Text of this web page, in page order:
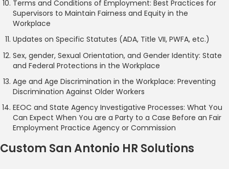
Terms and Conditions of Employment: Best Practices for
Supervisors to Maintain Fairness and Equity in the
Workplace
Updates on Specific Statutes (ADA, Title VII, PWFA, etc.)
Sex, gender, Sexual Orientation, and Gender Identity: State
and Federal Protections in the Workplace
Age and Age Discrimination in the Workplace: Preventing
Discrimination Against Older Workers
EEOC and State Agency Investigative Processes: What You
Can Expect When You are a Party to a Case Before an Fair
Employment Practice Agency or Commission
Custom San Antonio HR Solutions